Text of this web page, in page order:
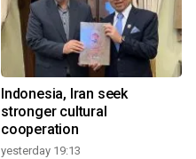
Indonesia, Iran seek
stronger cultural
cooperation
yesterday 19:13